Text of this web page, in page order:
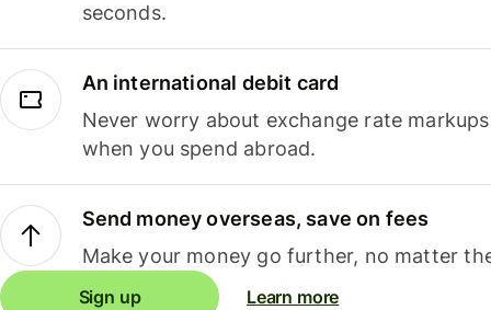
seconds.
An international debit card
Never worry about exchange rate
when you spend abroad.
Send money overseas, save on fees
Make your money go further, no matter
Sign up Learn more